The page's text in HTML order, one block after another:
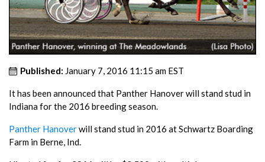
Published: January 7, 2016 11:15 am EST
It has been announced that Panther Hanover will stand stud in
Indiana for the 2016 breeding season.
Panther Hanoverwill stand stud in 2016 at Schwartz Boarding
Farm in Berne, Ind.